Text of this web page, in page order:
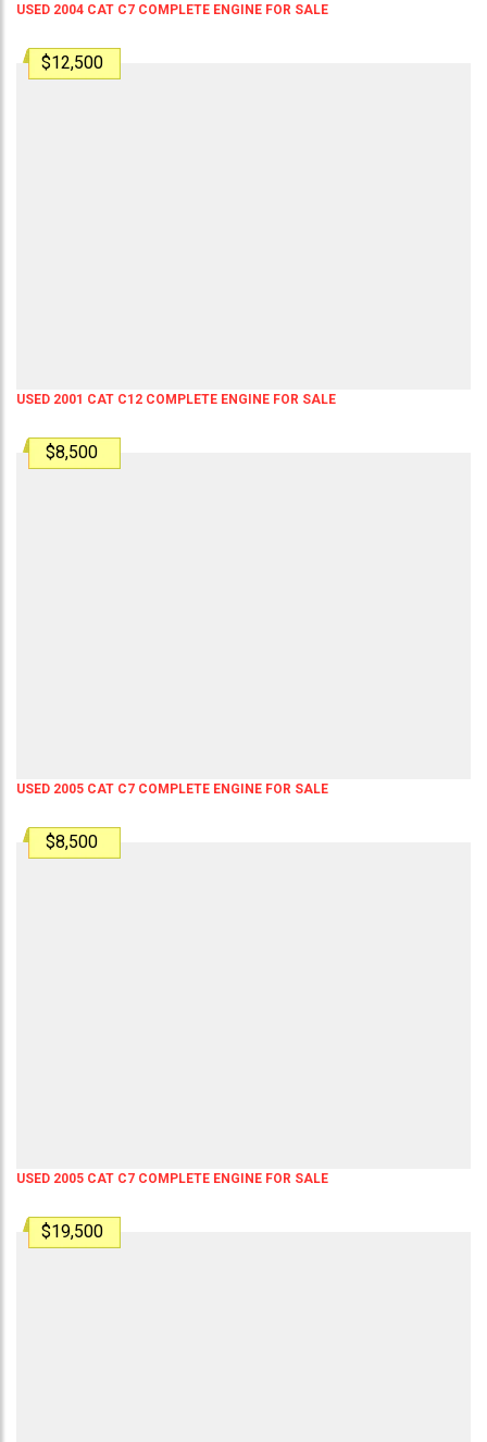
USED 2004 CAT C7 COMPLETE ENGINE FOR SALE
$12,500
USED 2001 CAT C12 COMPLETE ENGINE FOR SALE
$8,500
USED 2005 CAT C7 COMPLETE ENGINE FOR SALE
$8,500
USED 2005 CAT C7 COMPLETE ENGINE FOR SALE
$19,500